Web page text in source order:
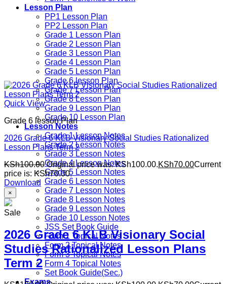
Lesson Plan
PP1 Lesson Plan
PP2 Lesson Plan
Grade 1 Lesson Plan
Grade 2 Lesson Plan
Grade 3 Lesson Plan
Grade 4 Lesson Plan
Grade 5 Lesson Plan
Grade 6 lesson Plan
Grade 7 Lesson Plan
Grade 8 Lesson Plan
Grade 9 Lesson Plan
Grade 10 Lesson Plan
Lesson Notes
Grade 1 Lesson Notes
Grade 2 Lesson Notes
Grade 3 Lesson Notes
Grade 4 Lesson Notes
Grade 5 Lesson Notes
Grade 6 Lesson Notes
Grade 7 Lesson Notes
Grade 8 Lesson Notes
Grade 9 Lesson Notes
Grade 10 Lesson Notes
JSS Set Book Guide
Form 1 Topical Notes
Form 2 Topical Notes
Form 3 Topical Notes
Form 4 Topical Notes
Set Book Guide(Sec.)
Exams
Quick View
Grade 6 lesson Plan
2026 Grade 6 KLB Visionary Social Studies Rationalized
Lesson Plans Term 2
KSh100.00 Original price was: KSh100.00.KSh70.00Current
price is: KSh70.00.
Download
×
Sale
2026 Grade 6 KLB Visionary Social
Studies Rationalized Lesson Plans
Term 2